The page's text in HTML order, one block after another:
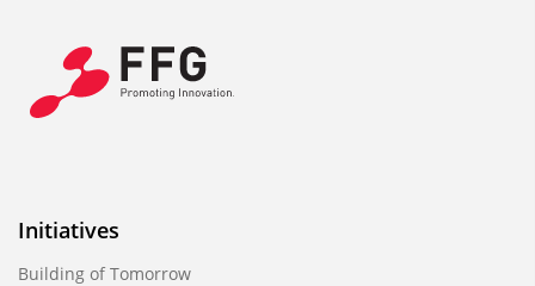
Initiatives
Building of Tomorrow